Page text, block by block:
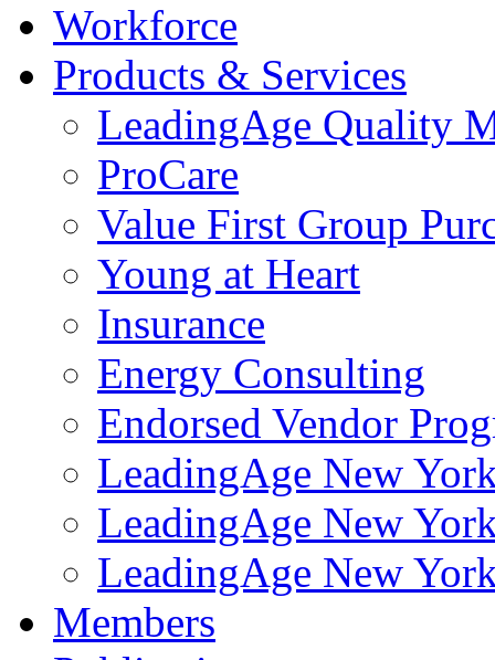
Workforce
Products & Services
LeadingAge Quality
ProCare
Value First Group
Young at Heart
Insurance
Energy Consulting
Endorsed Vendor
LeadingAge New
LeadingAge New
LeadingAge New
Members